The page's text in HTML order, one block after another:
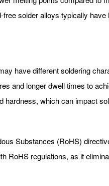
solder alloys typically
have different soldering
and longer dwell times to
which can impact
Substances (RoHS)
RoHS regulations, as it